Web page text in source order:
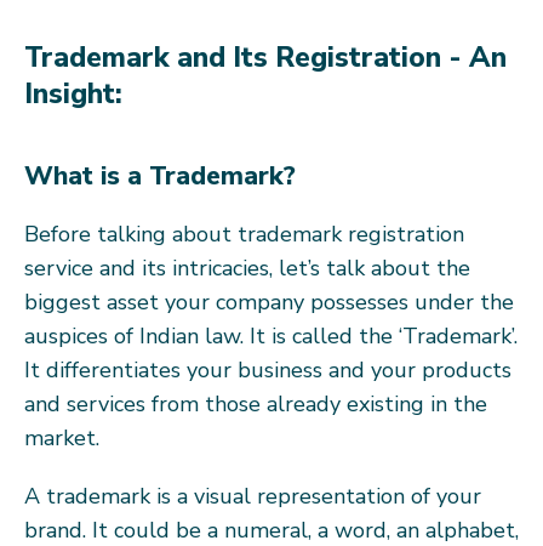
Trademark and Its Registration - An
Insight:
What is a Trademark?
Before talking about trademark registration
service and its intricacies, let’s talk about the
biggest asset your company possesses under the
auspices of Indian law. It is called the ‘Trademark’.
It differentiates your business and your products
and services from those already existing in the
market.
A trademark is a visual representation of your
brand. It could be a numeral, a word, an alphabet,